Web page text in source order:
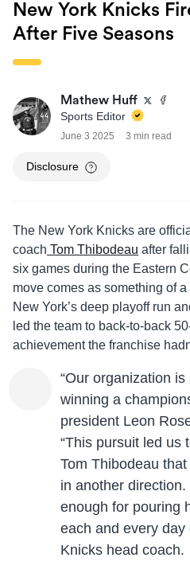
New York Knicks
After Five Seasons
Mathew Huff
Sports Editor
June 3 2025 3 min read
Disclosure
The New York Knicks are
coach Tom Thibodeau after
six games during the Eastern
move comes as something of
New York’s deep playoff run
led the team to back-to-back
achievement the franchise
“Our organization
winning a
president Leon
“This pursuit led us
Tom Thibodeau
in another direction.
enough for pouring
each and every day
Knicks head coach.